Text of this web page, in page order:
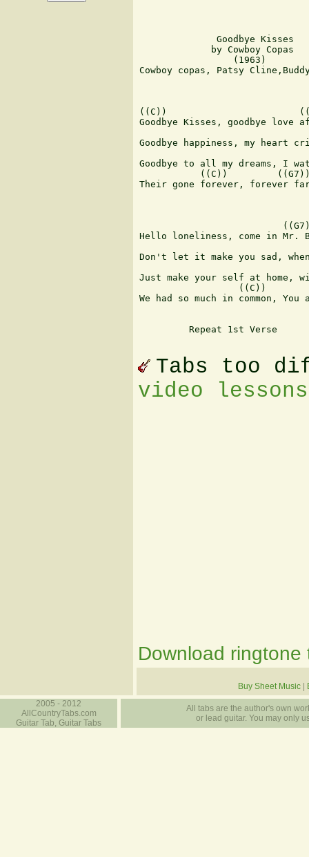
              Goodbye Kisses
             by Cowboy Copas
                 (1963)
Cowboy copas, Patsy
((C))
Goodbye Kisses, goodbye love
Goodbye happiness, my heart
Goodbye to all my dreams, I
((C))
Their gone forever, forever far
Hello loneliness, come in Mr.
Don't let it make you sad,
Just make your self at home,
((C))
We had so much in common, You
         Repeat 1st Verse
Tabs too
video
Download ringtone
Buy Sheet Music
2005 - 2012
AllCountryTabs.com
Guitar Tab, Guitar Tabs
All tabs are the author's own
or lead guitar. You may only